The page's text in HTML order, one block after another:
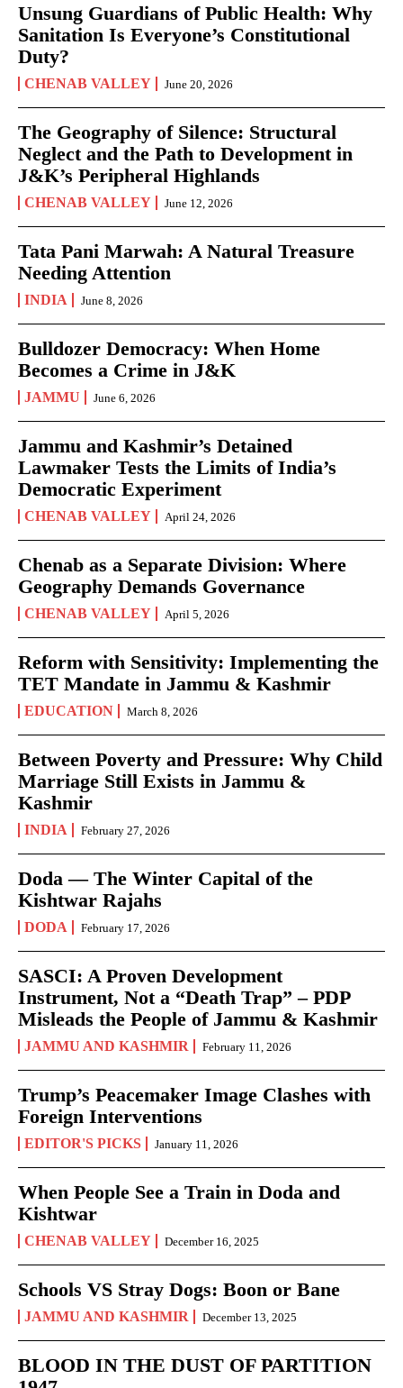
Unsung Guardians of Public Health: Why
Sanitation Is Everyone’s Constitutional
Duty?
CHENAB VALLEY June 20, 2026
The Geography of Silence: Structural
Neglect and the Path to Development in
J&K’s Peripheral Highlands
CHENAB VALLEY June 12, 2026
Tata Pani Marwah: A Natural Treasure
Needing Attention
INDIA June 8, 2026
Bulldozer Democracy: When Home
Becomes a Crime in J&K
JAMMU June 6, 2026
Jammu and Kashmir’s Detained
Lawmaker Tests the Limits of India’s
Democratic Experiment
CHENAB VALLEY April 24, 2026
Chenab as a Separate Division: Where
Geography Demands Governance
CHENAB VALLEY April 5, 2026
Reform with Sensitivity: Implementing the
TET Mandate in Jammu & Kashmir
EDUCATION March 8, 2026
Between Poverty and Pressure: Why Child
Marriage Still Exists in Jammu &
Kashmir
INDIA February 27, 2026
Doda — The Winter Capital of the
Kishtwar Rajahs
DODA February 17, 2026
SASCI: A Proven Development
Instrument, Not a “Death Trap” – PDP
Misleads the People of Jammu & Kashmir
JAMMU AND KASHMIR February 11, 2026
Trump’s Peacemaker Image Clashes with
Foreign Interventions
EDITOR'S PICKS January 11, 2026
When People See a Train in Doda and
Kishtwar
CHENAB VALLEY December 16, 2025
Schools VS Stray Dogs: Boon or Bane
JAMMU AND KASHMIR December 13, 2025
BLOOD IN THE DUST OF PARTITION